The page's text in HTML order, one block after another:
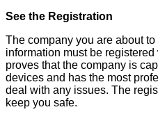
See the Registration
The company you are about
information must be registered
proves that the company is
devices and has the most
deal with any issues. The
keep you safe.